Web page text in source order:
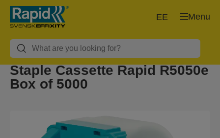
Menu
EE
Staple Cassette Rapid R5050e
Box of 5000